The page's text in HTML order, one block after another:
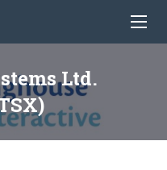
Ltd.